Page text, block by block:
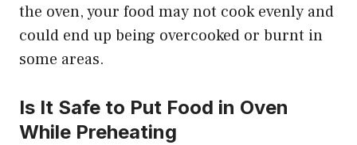
the oven, your food may not cook evenly and
could end up being overcooked or burnt in
some areas.
Is It Safe to Put Food in Oven
While Preheating